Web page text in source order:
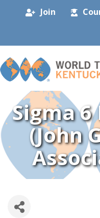
Join
Sigma 6
(John